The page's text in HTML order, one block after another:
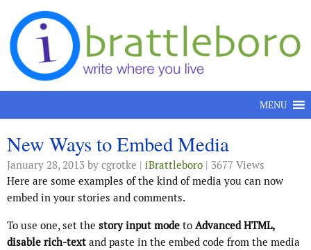
Skip to content
MENU
New Ways to Embed Media
January 28, 2013 by cgrotke | iBrattleboro | 3677 Views
Here are some examples of the kind of media you can now
embed in your stories and comments.
To use one, set the story input mode to Advanced HTML,
disable rich-text and paste in the embed code from the media